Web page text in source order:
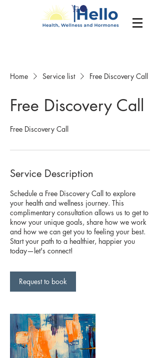
Home Service list Free Discovery Call
Free Discovery Call
Free Discovery Call
Service Description
Schedule a Free Discovery Call to explore
your health and wellness journey. This
complimentary consultation allows us to get to
know your unique goals, share how we work
and how we can get you to feeling your best.
Start your path to a healthier, happier you
today—let's connect!
Request to book